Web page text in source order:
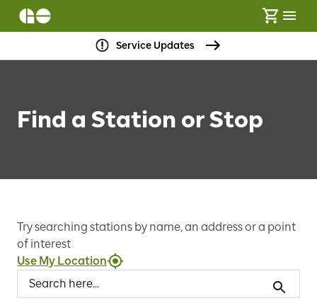
Service Updates
Find a Station or Stop
Try searching stations by name, an address or a point
of interest
Use My Location